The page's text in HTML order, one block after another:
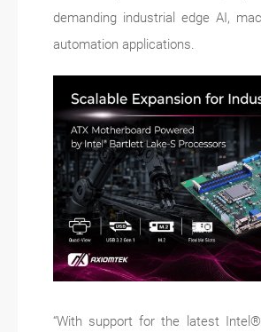
demanding industrial edge AI,
automation applications.
“With support for the latest